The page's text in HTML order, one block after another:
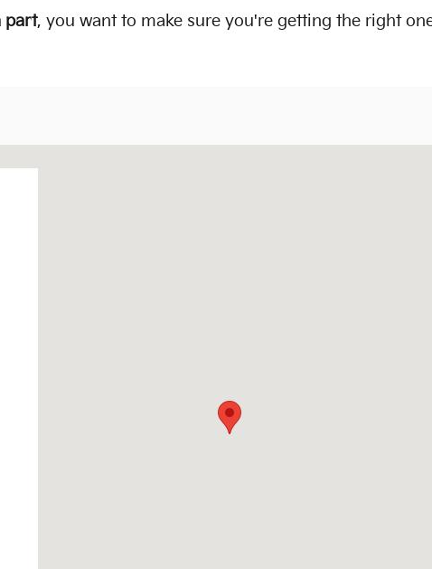
part, you want to make sure you're getting the right